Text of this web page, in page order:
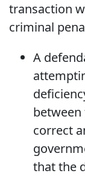
transaction
criminal
A
correct
that the